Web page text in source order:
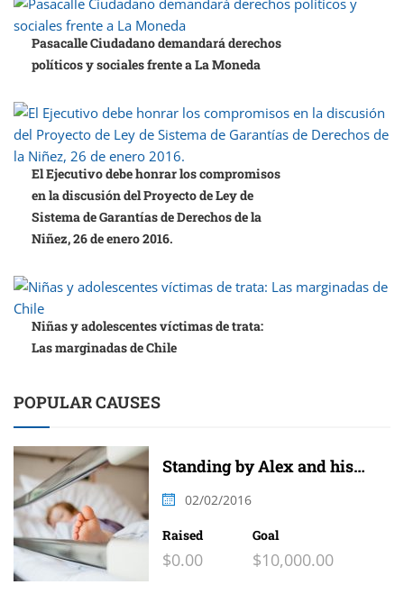
Pasacalle Ciudadano demandará derechos
políticos y sociales frente a La Moneda
El Ejecutivo debe honrar los compromisos
en la discusión del Proyecto de Ley de
Sistema de Garantías de Derechos de la
Niñez, 26 de enero 2016.
Niñas y adolescentes víctimas de trata:
Las marginadas de Chile
POPULAR CAUSES
Standing by Alex and his
02/02/2016
Raised
$0.00
Goal
$10,000.00